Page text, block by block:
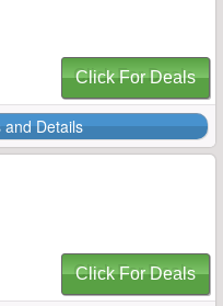
Click For Deals
and Details
Click For Deals